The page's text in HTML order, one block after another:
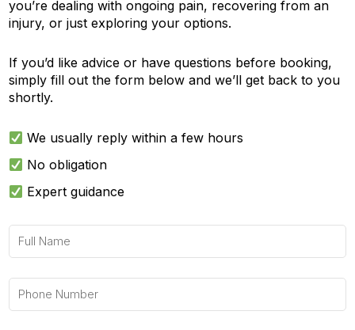
you’re dealing with ongoing pain, recovering from an
injury, or just exploring your options.
If you’d like advice or have questions before booking,
simply fill out the form below and we’ll get back to you
shortly.
We usually reply within a few hours
No obligation
Expert guidance